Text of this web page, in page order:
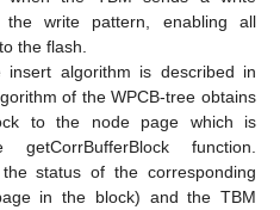
write pattern, enabling all
the flash.
algorithm is described in
of the WPCB-tree obtains
to the node page which is
function.
status of the corresponding
in the block) and the TBM